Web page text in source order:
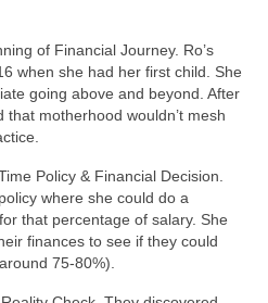
of Financial Journey. Ro’s
when she had her first child. She
going above and beyond. After
motherhood wouldn’t mesh
Policy & Financial Decision.
where she could do a
that percentage of salary. She
finances to see if they could
75-80%).